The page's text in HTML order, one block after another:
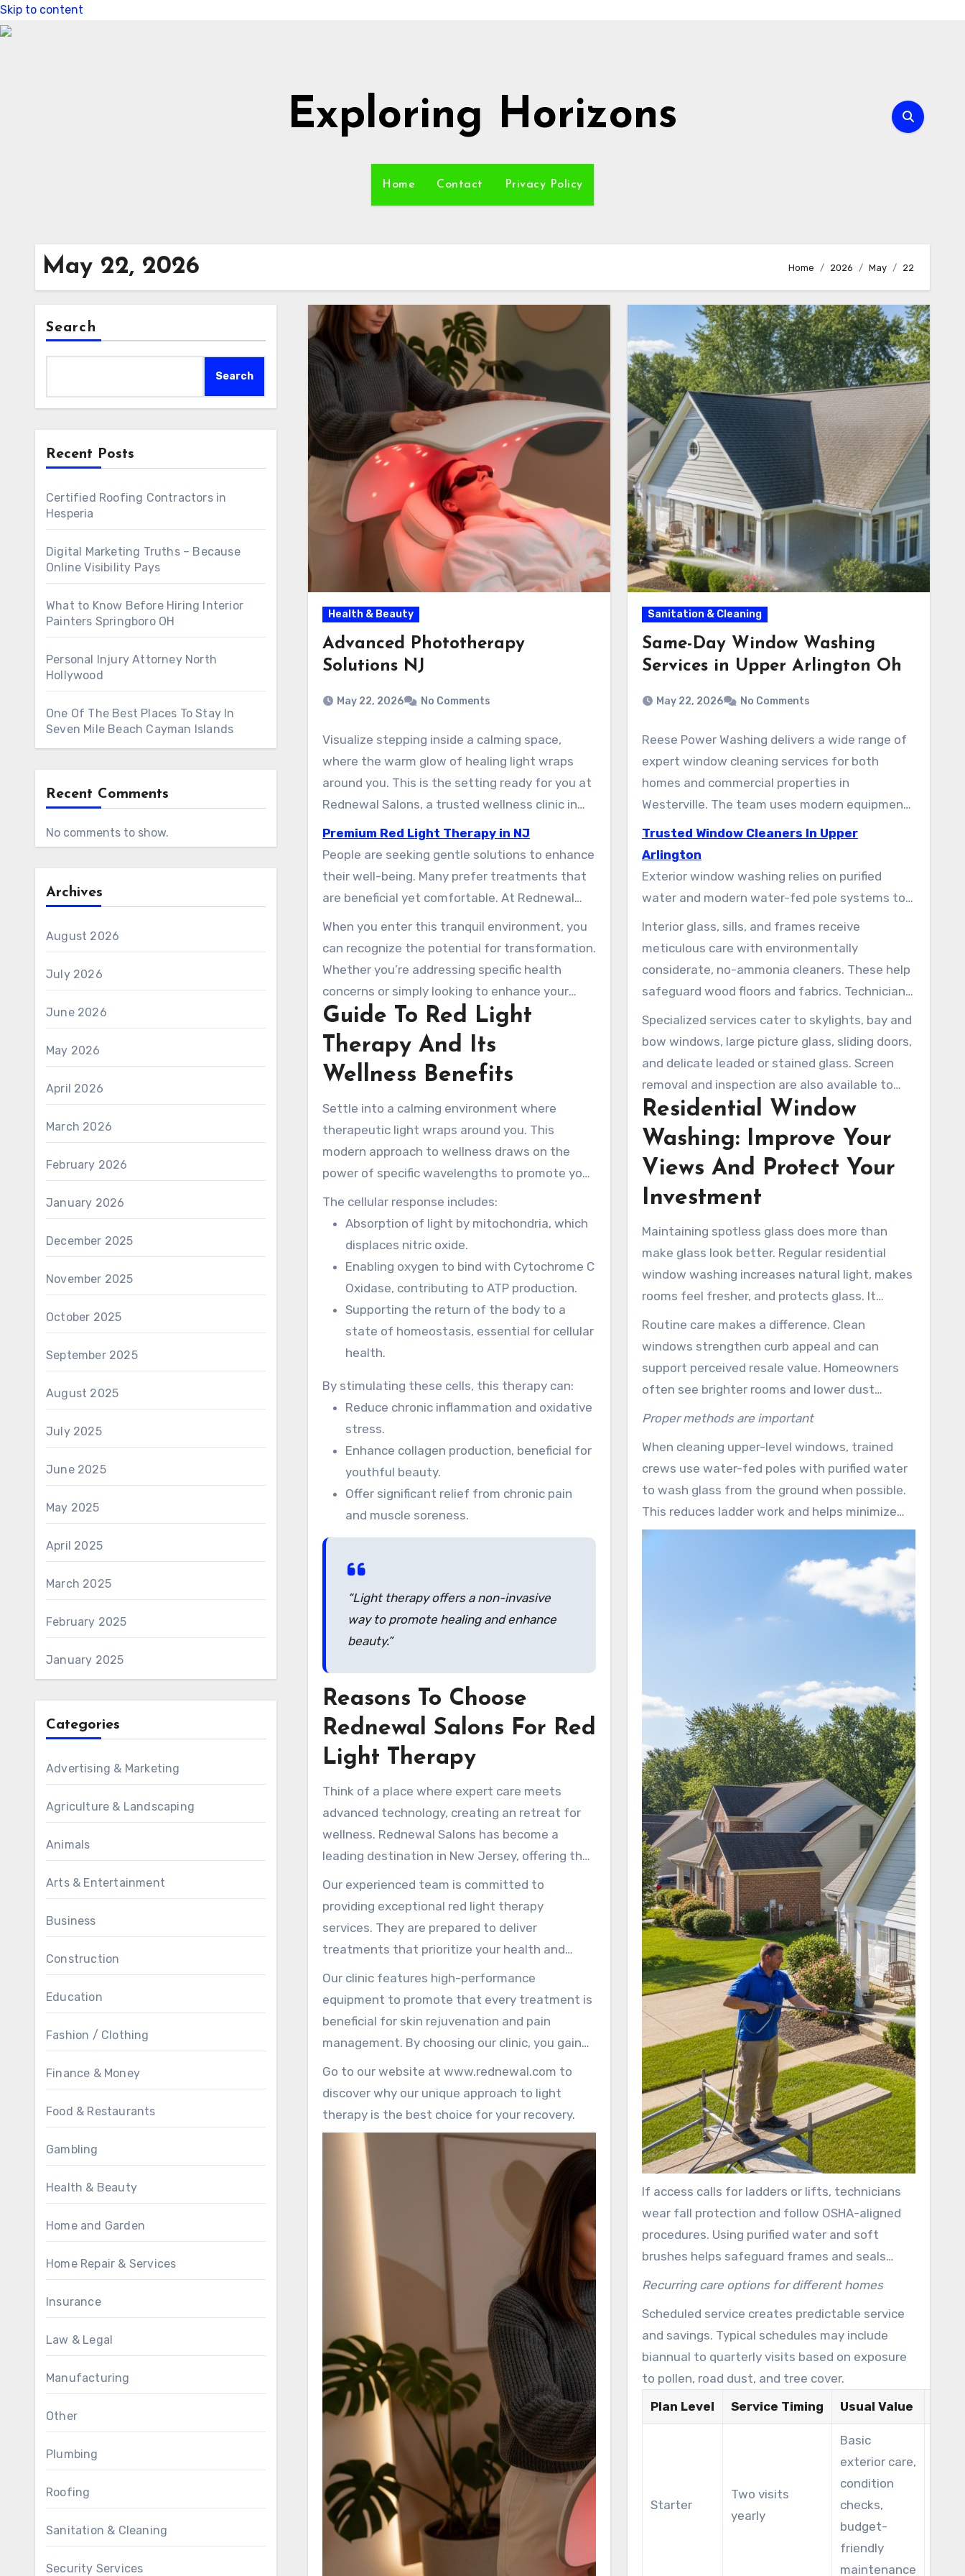
Skip to content
Exploring Horizons
Home Contact Privacy Policy
May 22, 2026 Home 2026 May 22
Search
Search
Recent Posts
Certified Roofing Contractors in
Hesperia
Digital Marketing Truths – Because
Online Visibility Pays
What to Know Before Hiring Interior
Painters Springboro OH
Personal Injury Attorney North
Hollywood
One Of The Best Places To Stay In
Seven Mile Beach Cayman Islands
Recent Comments
No comments to show.
Archives
August 2026
July 2026
June 2026
May 2026
April 2026
March 2026
February 2026
January 2026
December 2025
November 2025
October 2025
September 2025
August 2025
July 2025
June 2025
May 2025
April 2025
March 2025
February 2025
January 2025
Categories
Advertising & Marketing
Agriculture & Landscaping
Animals
Arts & Entertainment
Business
Construction
Education
Fashion / Clothing
Finance & Money
Food & Restaurants
Gambling
Health & Beauty
Home and Garden
Home Repair & Services
Insurance
Law & Legal
Manufacturing
Other
Plumbing
Roofing
Sanitation & Cleaning
Security Services
Health & Beauty
Advanced Phototherapy
Solutions NJ
May 22, 2026 No Comments
Visualize stepping inside a calming space,
where the warm glow of healing light wraps
around you. This is the setting ready for you at
Rednewal Salons, a trusted wellness clinic in
New Jersey. More and more residents are
discovering the benefits of this modern
approach to health and beauty.
Premium Red Light Therapy in NJ
People are seeking gentle solutions to enhance
their well-being. Many prefer treatments that
are beneficial yet comfortable. At Rednewal
Salons, clients can experience how specific
wavelengths of light support natural healing
and rejuvenation. This therapy helps improve
both physical and mental wellness, making it a
well-rounded choice for many.
When you enter this tranquil environment, you
can recognize the potential for transformation.
Whether you’re addressing specific health
concerns or simply looking to enhance your
overall vitality, the experience begins here. Visit
www.rednewal.com to learn more about how
this light therapy can support your long-term
health goals.
Guide To Red Light
Therapy And Its
Wellness Benefits
Settle into a calming environment where
therapeutic light wraps around you. This
modern approach to wellness draws on the
power of specific wavelengths to promote your
health. Understanding how this therapy works
can help you appreciate its profound benefits.
The cellular response includes:
Absorption of light by mitochondria, which
displaces nitric oxide.
Enabling oxygen to bind with Cytochrome C
Oxidase, contributing to ATP production.
Supporting the return of the body to a
state of homeostasis, essential for cellular
health.
By stimulating these cells, this therapy can:
Reduce chronic inflammation and oxidative
stress.
Enhance collagen production, beneficial for
youthful beauty.
Offer significant relief from chronic pain
and muscle soreness.
“Light therapy offers a non-invasive
way to promote healing and enhance
beauty.”
Reasons To Choose
Rednewal Salons For Red
Light Therapy
Think of a place where expert care meets
advanced technology, creating an retreat for
wellness. Rednewal Salons has become a
leading destination in New Jersey, offering the
advanced Theralight 360+ experience. This
specialized service ensures clients receive the
highest quality care customized for their
individual needs.
Our experienced team is committed to
providing exceptional red light therapy
services. They are prepared to deliver
treatments that prioritize your health and
comfort. Each session is overseen with
professionalism, ensuring maximum safety and
effectiveness.
Our clinic features high-performance
equipment to promote that every treatment is
beneficial for skin rejuvenation and pain
management. By choosing our clinic, you gain
access to a professional environment that
strengthens your wellness journey.
Go to our website at www.rednewal.com to
discover why our unique approach to light
therapy is the best choice for your recovery.
Sanitation & Cleaning
Same-Day Window Washing
Services in Upper Arlington Oh
May 22, 2026 No Comments
Reese Power Washing delivers a wide range of
expert window cleaning services for both
homes and commercial properties in
Westerville. The team uses modern equipment
and careful techniques to preserve interiors
while maintaining clear views. Clients can
select one-time visits or regular maintenance
plans, designed to meet seasonal demands.
Trusted Window Cleaners In Upper
Arlington
Exterior window washing relies on purified
water and modern water-fed pole systems to
reach high windows from the ground. This
method helps minimize ladder use and
spotting, while clearing away up to 99.9% of
dirt and residue. Technicians meticulously clean
streak-free results.
Interior glass, sills, and frames receive
meticulous care with environmentally
considerate, no-ammonia cleaners. These help
safeguard wood floors and fabrics. Technicians
wear protective shoe covers and move blinds or
curtains with care to prevent damage. They
also detail edges and clean tracks, ensuring
windows open smoothly and appear refreshed.
Specialized services cater to skylights, bay and
bow windows, large picture glass, sliding doors,
and delicate leaded or stained glass. Screen
removal and inspection are also available to
check for any tears or necessary repairs. For
more complete exterior needs, clients can
bundle in services including gutter cleaning,
pressure washing, roof washing, or solar panel
cleaning for a well-rounded maintenance
Residential Window
Washing: Improve Your
Views And Protect Your
Investment
Maintaining spotless glass does more than
make glass look better. Regular residential
window washing increases natural light, makes
rooms feel fresher, and protects glass. It
washes off mineral deposits and airborne grit
that may lead to long-term damage.
Routine care makes a difference. Clean
windows strengthen curb appeal and can
support perceived resale value. Homeowners
often see brighter rooms and lower dust
buildup when windows are cleaned on a
Proper methods are important
When cleaning upper-level windows, trained
crews use water-fed poles with purified water
to wash glass from the ground when possible.
This reduces ladder work and helps minimize
risk to technicians and residents.
If access calls for ladders or lifts, technicians
wear fall protection and follow OSHA-aligned
procedures. Using purified water and soft
brushes helps safeguard frames and seals
while delivering streak-free results.
Recurring care options for different homes
Scheduled service creates predictable service
and savings. Typical schedules may include
biannual to quarterly visits based on exposure
to pollen, road dust, and tree cover.
Plan Level
Service Timing Usual Value
Starter
Two visits
yearly
Basic
exterior care,
condition
checks,
budget-
friendly
maintenance